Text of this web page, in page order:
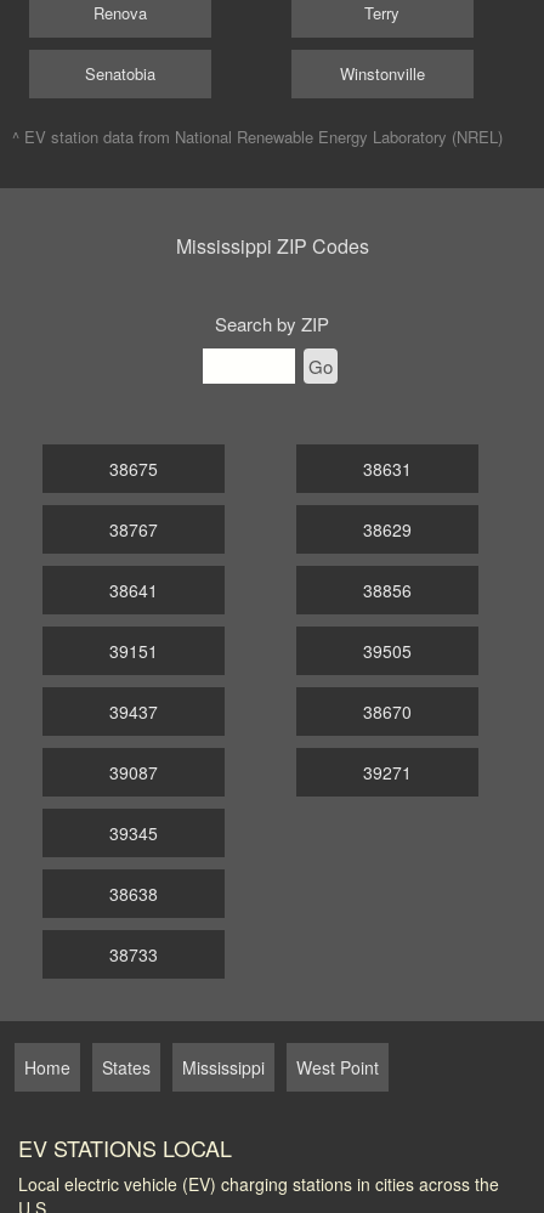
Renova
Senatobia
Terry
Winstonville
^ EV station data from National Renewable Energy Laboratory (NREL)
Mississippi ZIP Codes
Search by ZIP
Go
38675
38767
38641
38631
38629
38856
39151
39437
39087
39505
38670
39271
39345
38638
38733
Home States Mississippi West Point
EV STATIONS LOCAL
Local electric vehicle (EV) charging stations in cities across the
U.S.